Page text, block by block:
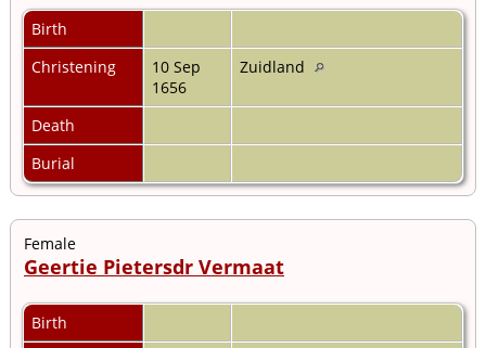
Birth
Christening
10 Sep
1656
Zuidland
Death
Burial
Female
Geertie Pietersdr Vermaat
Birth